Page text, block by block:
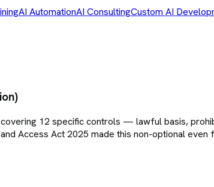
AI AutomationAI ConsultingCustom AI
12 specific controls — lawful basis,
Access Act 2025 made this non-optional